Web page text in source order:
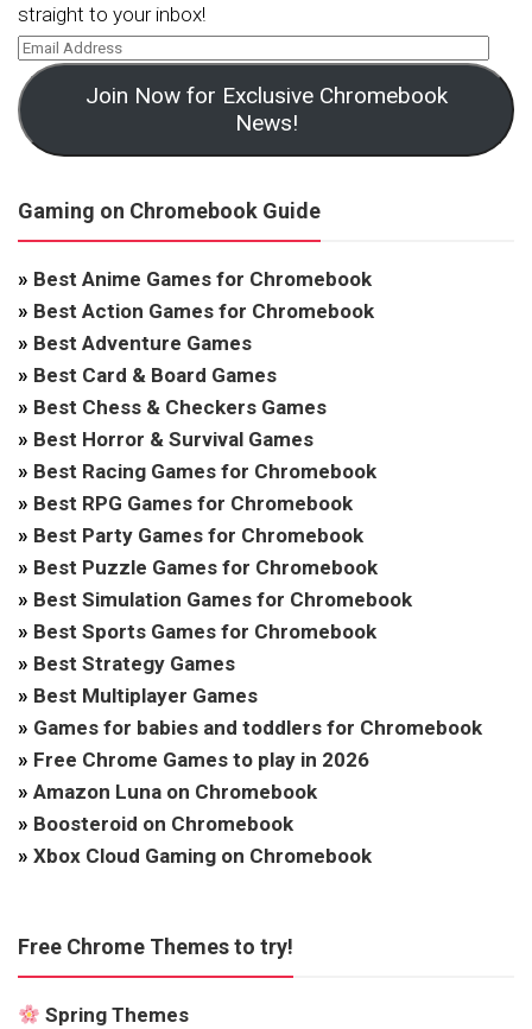
straight to your inbox!
Join Now for Exclusive Chromebook
News!
Gaming on Chromebook Guide
» Best Anime Games for Chromebook
» Best Action Games for Chromebook
» Best Adventure Games
» Best Card & Board Games
» Best Chess & Checkers Games
» Best Horror & Survival Games
» Best Racing Games for Chromebook
» Best RPG Games for Chromebook
» Best Party Games for Chromebook
» Best Puzzle Games for Chromebook
» Best Simulation Games for Chromebook
» Best Sports Games for Chromebook
» Best Strategy Games
» Best Multiplayer Games
» Games for babies and toddlers for Chromebook
» Free Chrome Games to play in 2026
» Amazon Luna on Chromebook
» Boosteroid on Chromebook
» Xbox Cloud Gaming on Chromebook
Free Chrome Themes to try!
Spring Themes